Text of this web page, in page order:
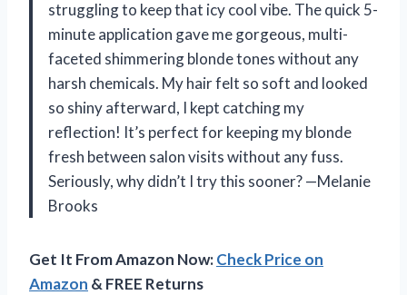
struggling to keep that icy cool vibe. The quick 5-
minute application gave me gorgeous, multi-
faceted shimmering blonde tones without any
harsh chemicals. My hair felt so soft and looked
so shiny afterward, I kept catching my
reflection! It’s perfect for keeping my blonde
fresh between salon visits without any fuss.
Seriously, why didn’t I try this sooner? —Melanie
Brooks
Get It From Amazon Now:Check Price on
Amazon & FREE Returns